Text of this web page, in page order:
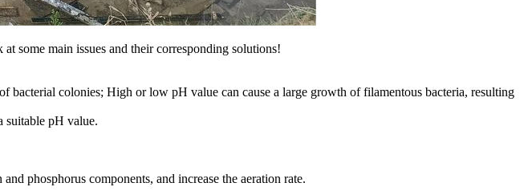
some main issues and their corresponding solutions!
colonies; High or low pH value can cause a large growth of filamentous bacteria, resulting
suitable pH value.
phosphorus components, and increase the aeration rate.